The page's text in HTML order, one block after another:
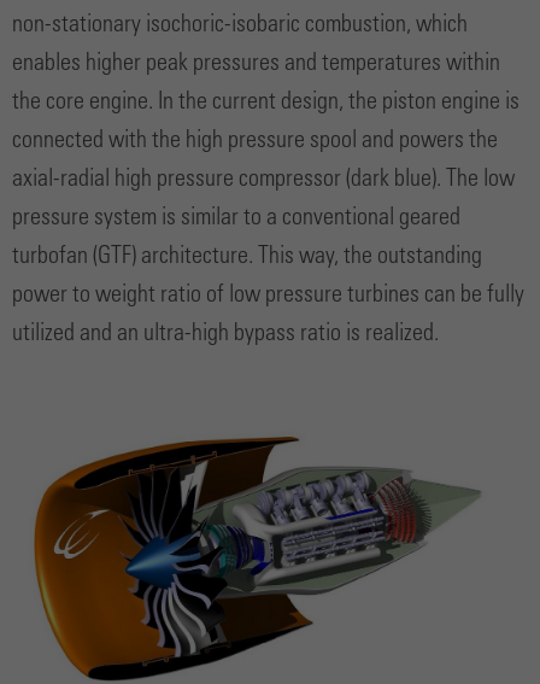
non-stationary isochoric-isobaric combustion, which
enables higher peak pressures and temperatures within
the core engine. In the current design, the piston engine is
connected with the high pressure spool and powers the
axial-radial high pressure compressor (dark blue). The low
pressure system is similar to a conventional geared
turbofan (GTF) architecture. This way, the outstanding
power to weight ratio of low pressure turbines can be fully
utilized and an ultra-high bypass ratio is realized.